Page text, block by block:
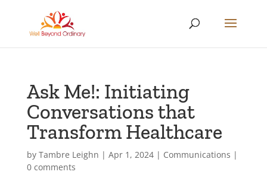
Ask Me!: Initiating
Conversations that
Transform Healthcare
by Tambre Leighn | Apr 1, 2024| Communications |
0 comments